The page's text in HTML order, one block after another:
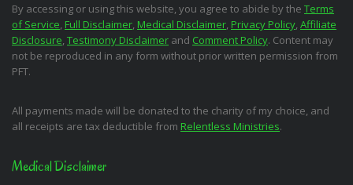
By accessing or using this website, you agree to abide by the Terms
of Service, Full Disclaimer, Medical Disclaimer, Privacy Policy, Affiliate
Disclosure, Testimony Disclaimer and Comment Policy. Content may
not be reproduced in any form without prior written permission from
PFT.
All payments made will be donated to the charity of my choice, and
all receipts are tax deductible from Relentless Ministries.
Medical Disclaimer